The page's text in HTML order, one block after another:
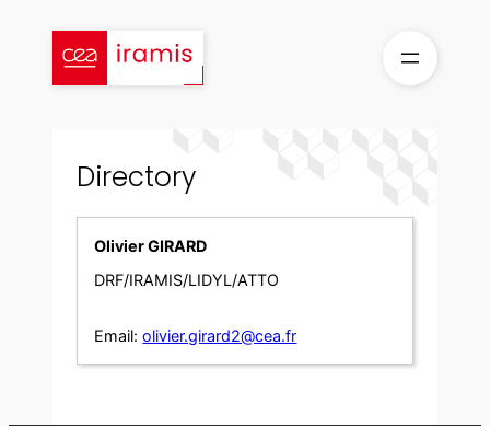
content
Directory
Olivier GIRARD
DRF/IRAMIS/LIDYL/ATTO
Email: olivier.girard2@cea.fr